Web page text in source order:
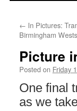
← In Pictures:
Birmingham
Picture
Posted on Friday
One final
as we